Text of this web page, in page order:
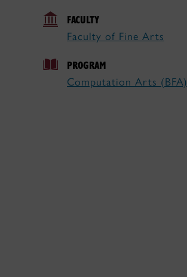
FACULTY
Faculty of Fine Arts
PROGRAM
Computation Arts (BFA)